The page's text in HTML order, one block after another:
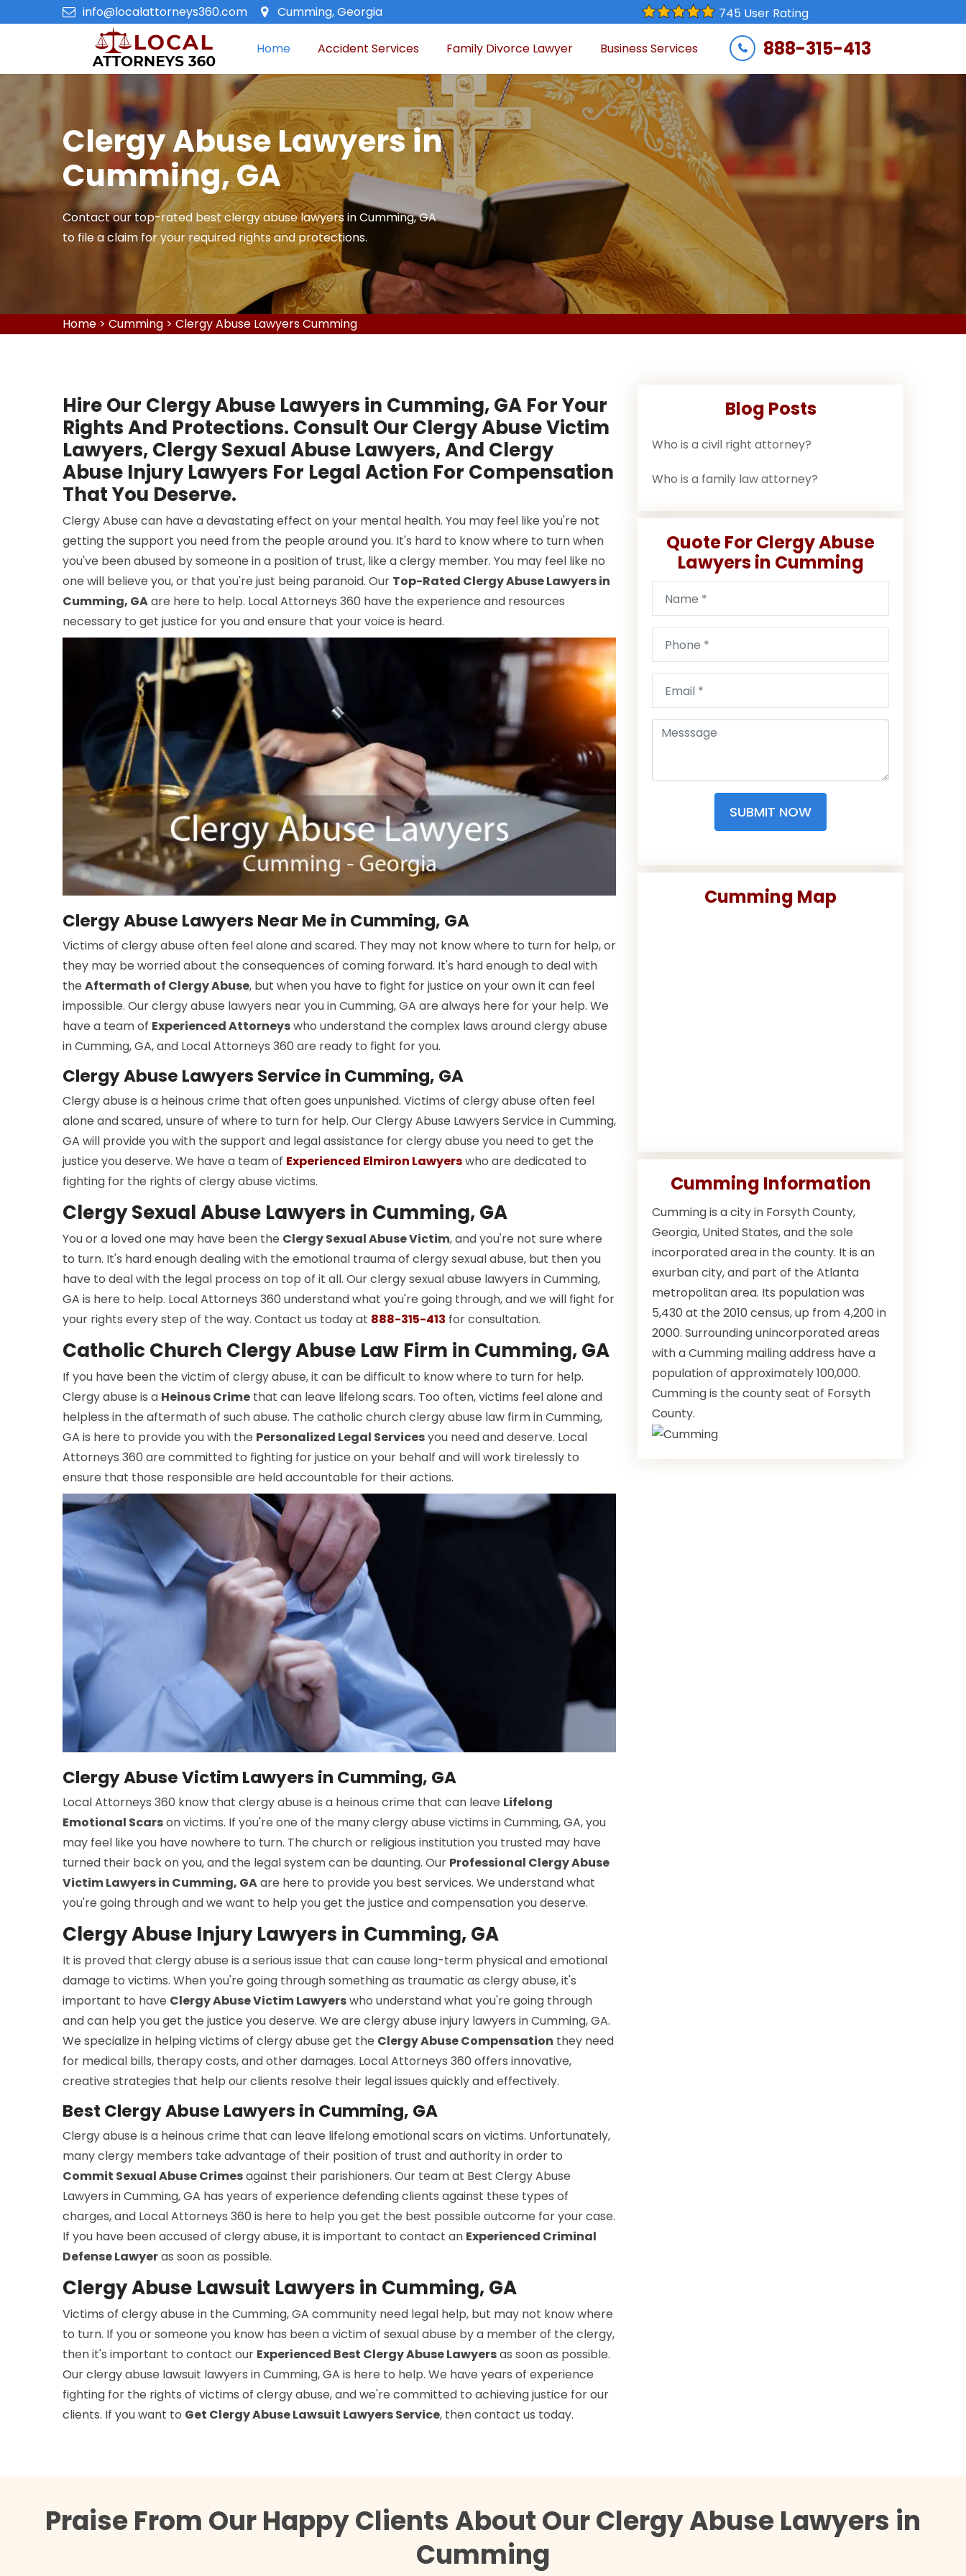
info@localattorneys360.com Cumming, Georgia 745 User Rating
Home Accident Services Family Divorce Lawyer Business Services 888-315-413
Clergy Abuse Lawyers in
Cumming, GA
Contact our top-rated best clergy abuse lawyers in Cumming, GA
to file a claim for your required rights and protections.
Home > Cumming > Clergy Abuse Lawyers Cumming
Hire Our Clergy Abuse Lawyers in Cumming, GA For Your
Rights And Protections. Consult Our Clergy Abuse Victim
Lawyers, Clergy Sexual Abuse Lawyers, And Clergy
Abuse Injury Lawyers For Legal Action For Compensation
That You Deserve.
Clergy Abuse can have a devastating effect on your mental health. You may feel like you're not
getting the support you need from the people around you. It's hard to know where to turn when
you've been abused by someone in a position of trust, like a clergy member. You may feel like no
one will believe you, or that you're just being paranoid. Our Top-Rated Clergy Abuse Lawyers in
Cumming, GAare here to help. Local Attorneys 360 have the experience and resources
necessary to get justice for you and ensure that your voice is heard.
Clergy Abuse Lawyers Near Me in Cumming, GA
Victims of clergy abuse often feel alone and scared. They may not know where to turn for help, or
they may be worried about the consequences of coming forward. It's hard enough to deal with
the Aftermath of Clergy Abuse, but when you have to fight for justice on your own it can feel
impossible. Our clergy abuse lawyers near you in Cumming, GA are always here for your help. We
have a team of Experienced Attorneyswho understand the complex laws around clergy abuse
in Cumming, GA, and Local Attorneys 360 are ready to fight for you.
Clergy Abuse Lawyers Service in Cumming, GA
Clergy abuse is a heinous crime that often goes unpunished. Victims of clergy abuse often feel
alone and scared, unsure of where to turn for help. Our Clergy Abuse Lawyers Service in Cumming,
GA will provide you with the support and legal assistance for clergy abuse you need to get the
justice you deserve. We have a team of Experienced Elmiron Lawyerswho are dedicated to
fighting for the rights of clergy abuse victims.
Clergy Sexual Abuse Lawyers in Cumming, GA
You or a loved one may have been the Clergy Sexual Abuse Victim, and you're not sure where
to turn. It's hard enough dealing with the emotional trauma of clergy sexual abuse, but then you
have to deal with the legal process on top of it all. Our clergy sexual abuse lawyers in Cumming,
GA is here to help. Local Attorneys 360 understand what you're going through, and we will fight for
your rights every step of the way. Contact us today at 888-315-413 for consultation.
Catholic Church Clergy Abuse Law Firm in Cumming, GA
If you have been the victim of clergy abuse, it can be difficult to know where to turn for help.
Clergy abuse is a Heinous Crime that can leave lifelong scars. Too often, victims feel alone and
helpless in the aftermath of such abuse. The catholic church clergy abuse law firm in Cumming,
GA is here to provide you with the Personalized Legal Servicesyou need and deserve. Local
Attorneys 360 are committed to fighting for justice on your behalf and will work tirelessly to
ensure that those responsible are held accountable for their actions.
Clergy Abuse Victim Lawyers in Cumming, GA
Local Attorneys 360 know that clergy abuse is a heinous crime that can leave Lifelong
Emotional Scarson victims. If you're one of the many clergy abuse victims in Cumming, GA, you
may feel like you have nowhere to turn. The church or religious institution you trusted may have
turned their back on you, and the legal system can be daunting. Our Professional Clergy Abuse
Victim Lawyers in Cumming, GAare here to provide you best services. We understand what
you're going through and we want to help you get the justice and compensation you deserve.
Clergy Abuse Injury Lawyers in Cumming, GA
It is proved that clergy abuse is a serious issue that can cause long-term physical and emotional
damage to victims. When you're going through something as traumatic as clergy abuse, it's
important to have Clergy Abuse Victim Lawyerswho understand what you're going through
and can help you get the justice you deserve. We are clergy abuse injury lawyers in Cumming, GA.
We specialize in helping victims of clergy abuse get the Clergy Abuse Compensation they need
for medical bills, therapy costs, and other damages. Local Attorneys 360 offers innovative,
creative strategies that help our clients resolve their legal issues quickly and effectively.
Best Clergy Abuse Lawyers in Cumming, GA
Clergy abuse is a heinous crime that can leave lifelong emotional scars on victims. Unfortunately,
many clergy members take advantage of their position of trust and authority in order to
Commit Sexual Abuse Crimesagainst their parishioners. Our team at Best Clergy Abuse
Lawyers in Cumming, GA has years of experience defending clients against these types of
charges, and Local Attorneys 360 is here to help you get the best possible outcome for your case.
If you have been accused of clergy abuse, it is important to contact an Experienced Criminal
Defense Lawyeras soon as possible.
Clergy Abuse Lawsuit Lawyers in Cumming, GA
Victims of clergy abuse in the Cumming, GA community need legal help, but may not know where
to turn. If you or someone you know has been a victim of sexual abuse by a member of the clergy,
then it's important to contact our Experienced Best Clergy Abuse Lawyersas soon as possible.
Our clergy abuse lawsuit lawyers in Cumming, GA is here to help. We have years of experience
fighting for the rights of victims of clergy abuse, and we're committed to achieving justice for our
clients. If you want to Get Clergy Abuse Lawsuit Lawyers Service, then contact us today.
Blog Posts
Who is a civil right attorney?
Who is a family law attorney?
Quote For Clergy Abuse
Lawyers in Cumming
SUBMIT NOW
Cumming Map
Cumming Information
Cumming is a city in Forsyth County,
Georgia, United States, and the sole
incorporated area in the county. It is an
exurban city, and part of the Atlanta
metropolitan area. Its population was
5,430 at the 2010 census, up from 4,200 in
2000. Surrounding unincorporated areas
with a Cumming mailing address have a
population of approximately 100,000.
Cumming is the county seat of Forsyth
County.
Praise From Our Happy Clients About Our Clergy Abuse Lawyers in
Cumming